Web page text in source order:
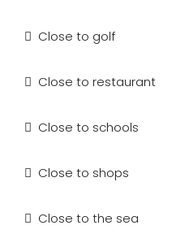
Close to golf
Close to restaurant
Close to schools
Close to shops
Close to the sea